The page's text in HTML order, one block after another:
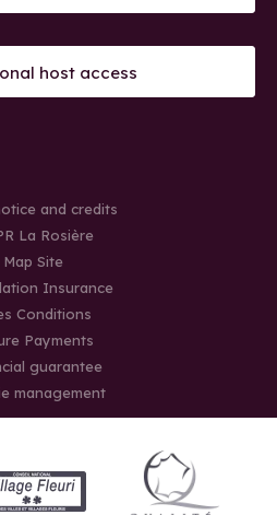
host access
and credits
La Rosière
Map Site
Insurance
Conditions
Payments
guarantee
management